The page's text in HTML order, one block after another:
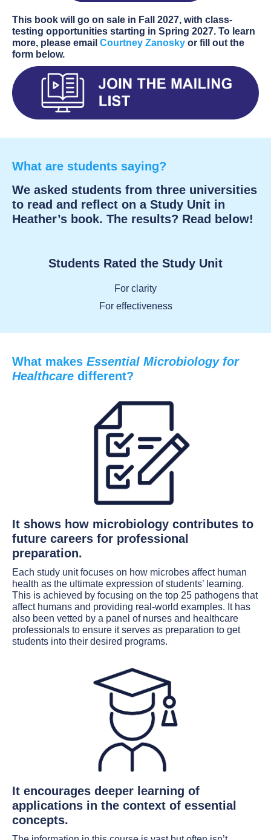
This book will go on sale in Fall 2027, with class-
testing opportunities starting in Spring 2027. To learn
more, please email Courtney Zanosky or fill out the
form below.
What are students saying?
We asked students from three universities
to read and reflect on a Study Unit in
Heather’s book. The results? Read below!
Students Rated the Study Unit
For clarity
For effectiveness
What makes Essential Microbiology for
Healthcare different?
It shows how microbiology contributes to
future careers for professional
preparation.
Each study unit focuses on how microbes affect human
health as the ultimate expression of students’ learning.
This is achieved by focusing on the top 25 pathogens that
affect humans and providing real-world examples. It has
also been vetted by a panel of nurses and healthcare
professionals to ensure it serves as preparation to get
students into their desired programs.
It encourages deeper learning of
applications in the context of essential
concepts.